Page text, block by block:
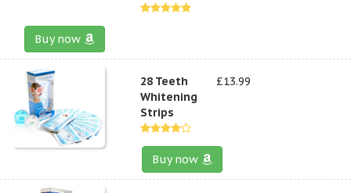
Buy now
28 Teeth
Whitening
Strips
£13.99
Buy now